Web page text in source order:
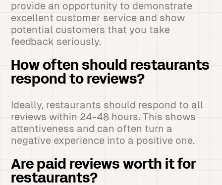
provide an opportunity to demonstrate
excellent customer service and show
potential customers that you take
feedback seriously.
How often should restaurants
respond to reviews?
Ideally, restaurants should respond to all
reviews within 24-48 hours. This shows
attentiveness and can often turn a
negative experience into a positive one.
Are paid reviews worth it for
restaurants?